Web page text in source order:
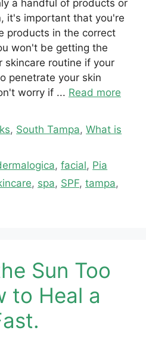
a handful of products or
it's important that you're
products in the correct
won't be getting the
skincare routine if your
penetrate your skin
worry if ... Read more
, South Tampa,What is
,facial, Pia
, spa, SPF, tampa,
Sun Too
to Heal a